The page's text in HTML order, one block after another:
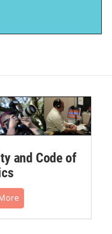
and Code of